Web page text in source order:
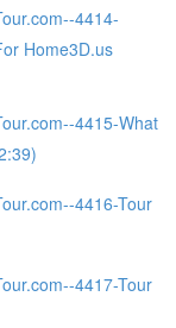
4414-
Home3D.us
4415-What
4416-Tour
4417-Tour